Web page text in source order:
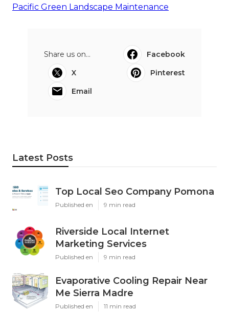
Pacific Green Landscape Maintenance
Share us on...
Facebook
X
Pinterest
Email
Latest Posts
Top Local Seo Company Pomona
Published en 9 min read
Riverside Local Internet
Marketing Services
Published en 9 min read
Evaporative Cooling Repair Near
Me Sierra Madre
Published en 11 min read